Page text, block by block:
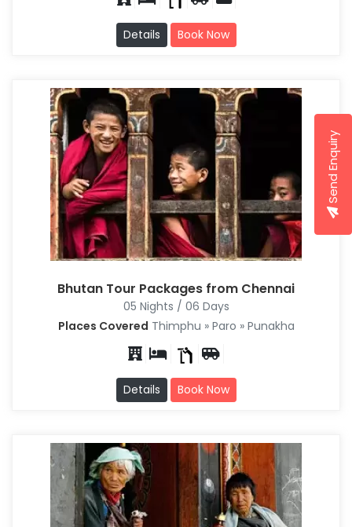
Details Book Now
Bhutan Tour Packages from Chennai
05 Nights / 06 Days
Places Covered Thimphu » Paro » Punakha
Details Book Now
Send Enquiry